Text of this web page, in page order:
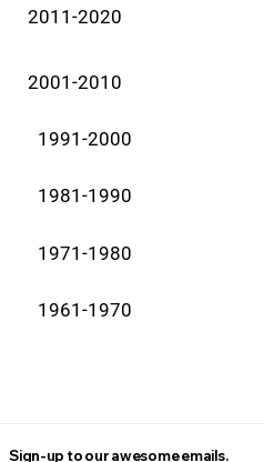
2011-2020
2001-2010
1991-2000
1981-1990
1971-1980
1961-1970
Sign-up to our awesome emails.